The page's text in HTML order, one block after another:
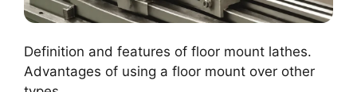
Definition and features of floor mount lathes.
Advantages of using a floor mount over other